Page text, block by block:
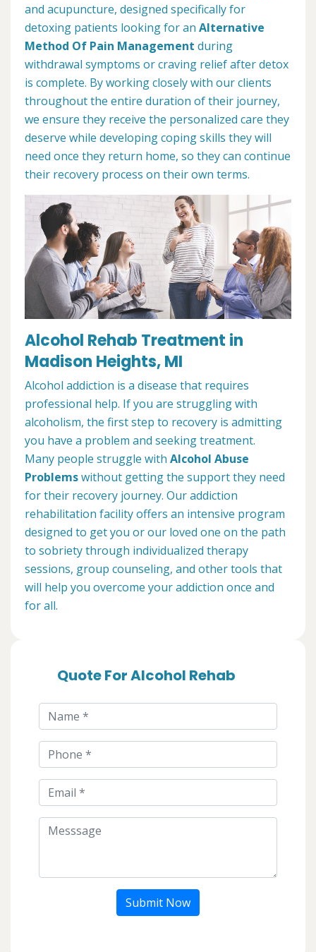
and acupuncture, designed specifically for
detoxing patients looking for an Alternative
Method Of Pain Management during
withdrawal symptoms or craving relief after detox
is complete. By working closely with our clients
throughout the entire duration of their journey,
we ensure they receive the personalized care they
deserve while developing coping skills they will
need once they return home, so they can continue
their recovery process on their own terms.
Alcohol Rehab Treatment in
Madison Heights, MI
Alcohol addiction is a disease that requires
professional help. If you are struggling with
alcoholism, the first step to recovery is admitting
you have a problem and seeking treatment.
Many people struggle with Alcohol Abuse
Problemswithout getting the support they need
for their recovery journey. Our addiction
rehabilitation facility offers an intensive program
designed to get you or our loved one on the path
to sobriety through individualized therapy
sessions, group counseling, and other tools that
will help you overcome your addiction once and
for all.
Quote For Alcohol Rehab
Submit Now